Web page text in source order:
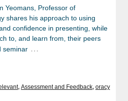
Yeomans, Professor of
shares his approach to using
confidence in presenting, while
to, and learn from, their peers
seminar …
, Assessment and Feedback, oracy